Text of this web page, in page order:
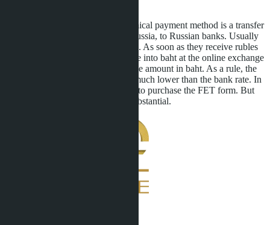
The fastest and most economical payment method is a transfer
to our partners' account in Russia, to Russian banks. Usually
this takes only a few minutes. As soon as they receive rubles
to the account, we recalculate into baht at the online exchange
rate and confirm receipt of the amount in baht. As a rule, the
rate at online exchangers is much lower than the bank rate. In
this case, it is also necessary to purchase the FET form. But
ultimately, the savings are substantial.